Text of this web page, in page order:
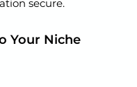
secure.
Your Niche